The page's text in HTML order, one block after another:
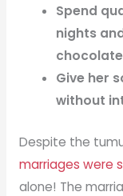
Spend
nights
Give her
without
Despite the
marriages were
alone! The